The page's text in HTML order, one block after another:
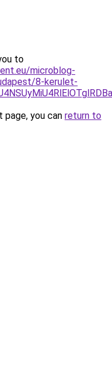
to
microblog-
8-kerulet-
you can return to